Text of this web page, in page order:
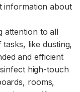
information about
attention to all
like dusting,
and efficient
high-touch
rooms,